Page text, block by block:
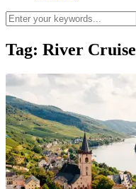
Tag: River Cruise